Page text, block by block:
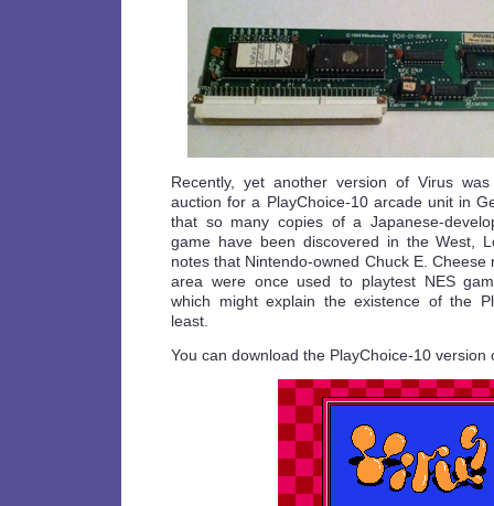
Recently, yet another version of Virus
auction for a PlayChoice-10 arcade unit in
that so many copies of a Japanese-
game have been discovered in the West,
notes that Nintendo-owned Chuck E.
area were once used to playtest NES
which might explain the existence of the
least.
You can download the PlayChoice-10 version